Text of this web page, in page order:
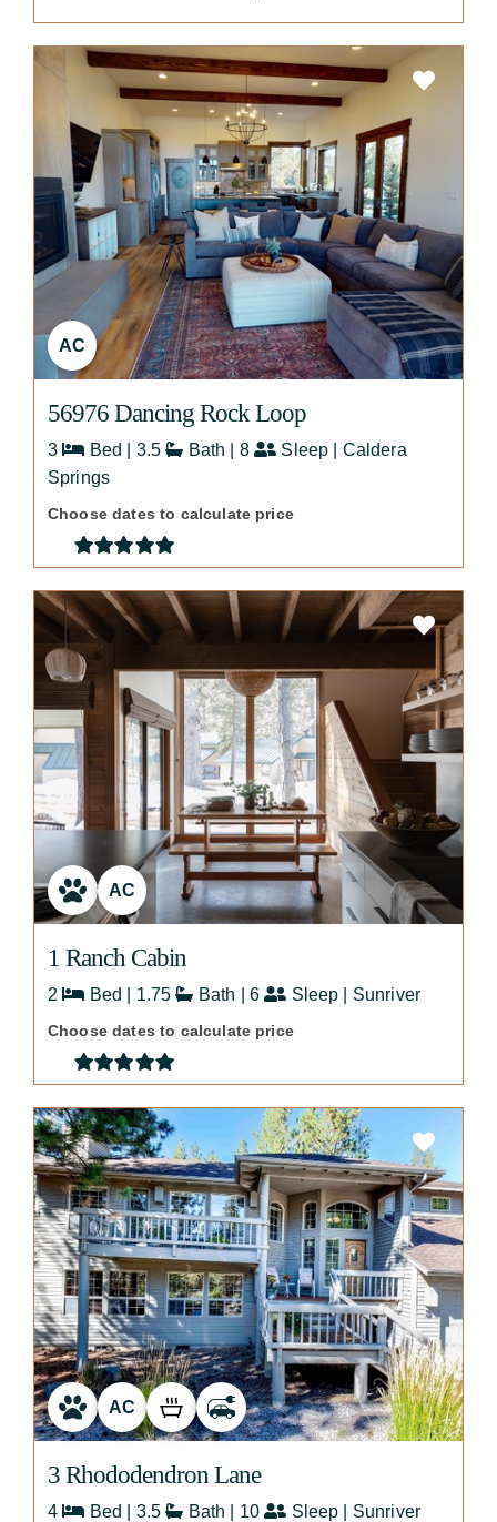
AC
56976 Dancing Rock Loop
3 Bed | 3.5 Bath | 8
Sleep | Caldera
Springs
Choose dates to calculate price
AC
1 Ranch Cabin
2 Bed | 1.75 Bath | 6 Sleep | Sunriver
Choose dates to calculate price
AC
3 Rhododendron Lane
4 Bed | 3.5 Bath | 10 Sleep | Sunriver